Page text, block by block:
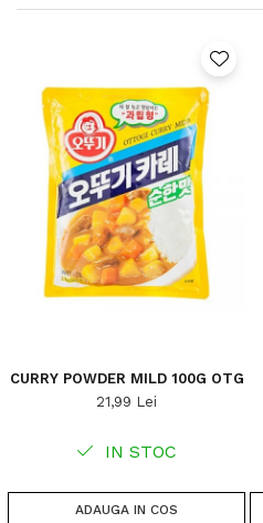
CURRY POWDER MILD 100G OTG
21,99 Lei
IN STOC
ADAUGA IN COS